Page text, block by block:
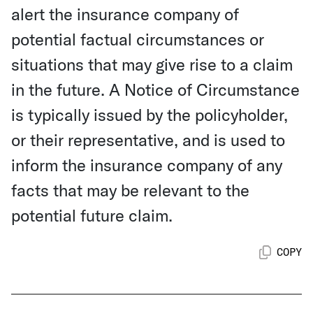
alert the insurance company of
potential factual circumstances or
situations that may give rise to a claim
in the future. A Notice of Circumstance
is typically issued by the policyholder,
or their representative, and is used to
inform the insurance company of any
facts that may be relevant to the
potential future claim.
COPY